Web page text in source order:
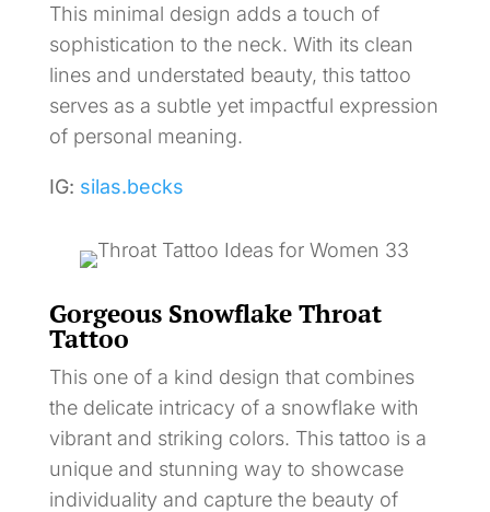
This minimal design adds a touch of
sophistication to the neck. With its clean
lines and understated beauty, this tattoo
serves as a subtle yet impactful expression
of personal meaning.
IG: silas.becks
Gorgeous Snowflake Throat
Tattoo
This one of a kind design that combines
the delicate intricacy of a snowflake with
vibrant and striking colors. This tattoo is a
unique and stunning way to showcase
individuality and capture the beauty of